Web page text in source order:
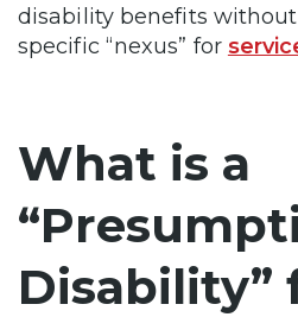
disability benefits
specific “nexus” for
What is a
Disability”